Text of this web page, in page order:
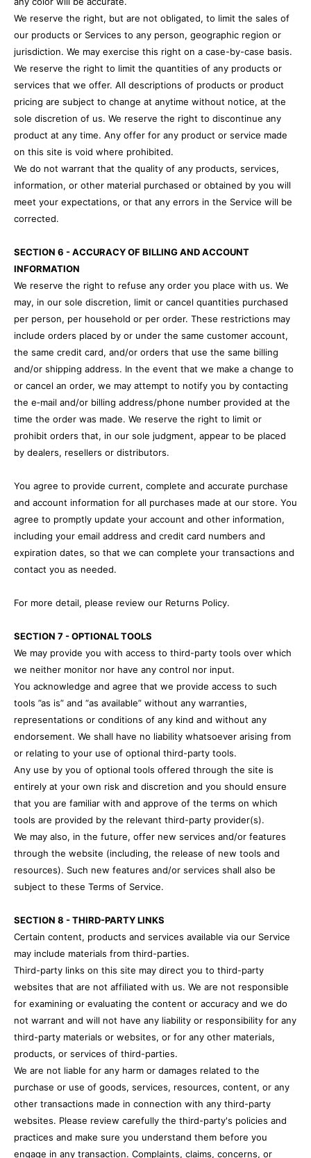
We reserve the right, but are not obligated, to limit the sales of
our products or Services to any person, geographic region or
jurisdiction. We may exercise this right on a case-by-case basis.
We reserve the right to limit the quantities of any products or
services that we offer. All descriptions of products or product
pricing are subject to change at anytime without notice, at the
sole discretion of us. We reserve the right to discontinue any
product at any time. Any offer for any product or service made
on this site is void where prohibited.
We do not warrant that the quality of any products, services,
information, or other material purchased or obtained by you will
meet your expectations, or that any errors in the Service will be
corrected.
SECTION 6 - ACCURACY OF BILLING AND ACCOUNT
INFORMATION
We reserve the right to refuse any order you place with us. We
may, in our sole discretion, limit or cancel quantities purchased
per person, per household or per order. These restrictions may
include orders placed by or under the same customer account,
the same credit card, and/or orders that use the same billing
and/or shipping address. In the event that we make a change to
or cancel an order, we may attempt to notify you by contacting
the e‑mail and/or billing address/phone number provided at the
time the order was made. We reserve the right to limit or
prohibit orders that, in our sole judgment, appear to be placed
by dealers, resellers or distributors.
You agree to provide current, complete and accurate purchase
and account information for all purchases made at our store. You
agree to promptly update your account and other information,
including your email address and credit card numbers and
expiration dates, so that we can complete your transactions and
contact you as needed.
For more detail, please review our Returns Policy.
SECTION 7 - OPTIONAL TOOLS
We may provide you with access to third-party tools over which
we neither monitor nor have any control nor input.
You acknowledge and agree that we provide access to such
tools ”as is” and “as available” without any warranties,
representations or conditions of any kind and without any
endorsement. We shall have no liability whatsoever arising from
or relating to your use of optional third-party tools.
Any use by you of optional tools offered through the site is
entirely at your own risk and discretion and you should ensure
that you are familiar with and approve of the terms on which
tools are provided by the relevant third-party provider(s).
We may also, in the future, offer new services and/or features
through the website (including, the release of new tools and
resources). Such new features and/or services shall also be
subject to these Terms of Service.
SECTION 8 - THIRD-PARTY LINKS
Certain content, products and services available via our Service
may include materials from third-parties.
Third-party links on this site may direct you to third-party
websites that are not affiliated with us. We are not responsible
for examining or evaluating the content or accuracy and we do
not warrant and will not have any liability or responsibility for any
third-party materials or websites, or for any other materials,
products, or services of third-parties.
We are not liable for any harm or damages related to the
purchase or use of goods, services, resources, content, or any
other transactions made in connection with any third-party
websites. Please review carefully the third-party's policies and
practices and make sure you understand them before you
engage in any transaction. Complaints, claims, concerns, or